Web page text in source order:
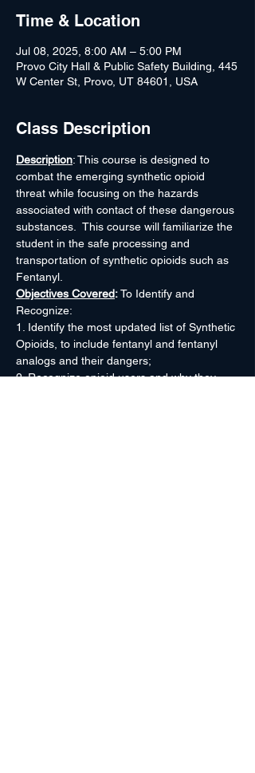
Time & Location
Jul 08, 2025, 8:00 AM – 5:00 PM
Provo City Hall & Public Safety Building, 445
W Center St, Provo, UT 84601, USA
Class Description
Description: This course is designed to
combat the emerging synthetic opioid
threat while focusing on the hazards
associated with contact of these dangerous
substances.  This course will familiarize the
student in the safe processing and
transportation of synthetic opioids such as
Fentanyl.
Objectives Covered: To Identify and
Recognize:
1. Identify the most updated list of Synthetic
Opioids, to include fentanyl and fentanyl
analogs and their dangers;
2. Recognize opioid users and why they